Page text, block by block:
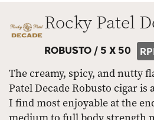
Rocky Patel
ROBUSTO /5 X 50
The creamy, spicy, and nutty
Patel Decade Robusto cigar is
I find most enjoyable at the